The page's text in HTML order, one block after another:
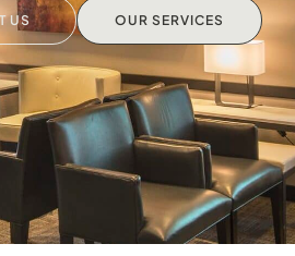
US OUR SERVICES